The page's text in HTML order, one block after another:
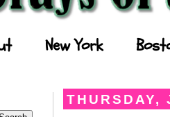
New York
THURSDAY,